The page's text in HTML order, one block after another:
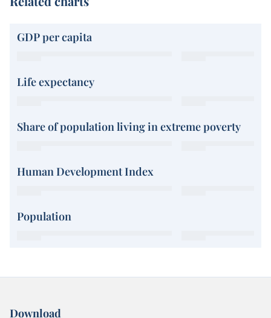
GDP per capita
Life expectancy
Share of population living in extreme poverty
Human Development Index
Population
Download